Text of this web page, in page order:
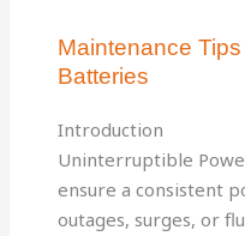
Maintenance
Batteries
Introduction
Uninterruptible
ensure a consistent
outages, surges, or